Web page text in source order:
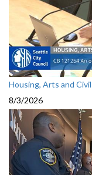
Housing, Arts and
8/3/2026